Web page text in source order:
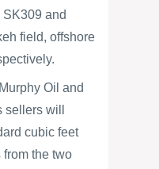
and
field, offshore
Oil and
will
cubic feet
from the two